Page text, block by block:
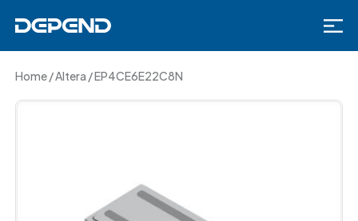
Home/Altera /EP4CE6E22C8N